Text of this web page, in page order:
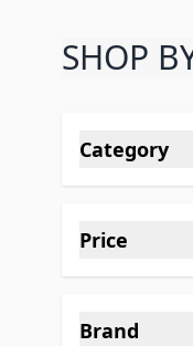
SHOP
Category
filter
Price
filter
Brand